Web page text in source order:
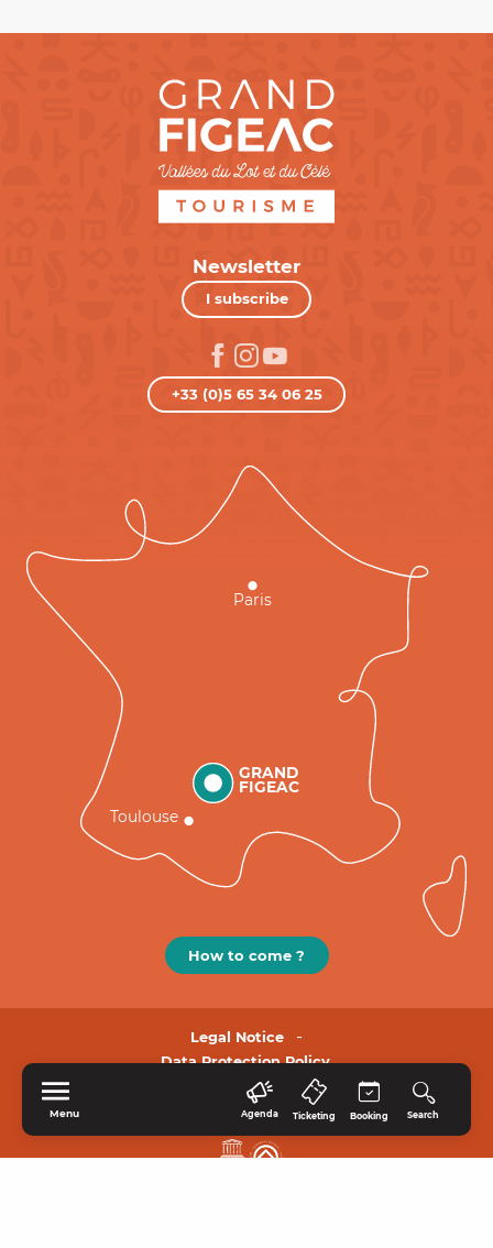
Menu Agenda Ticketing Booking Search
Newsletter
I subscribe
+33 (0)5 65 34 06 25
GRAND
FIGEAC
Toulouse
Paris
How to come ?
Legal Notice
Data Protection Policy.